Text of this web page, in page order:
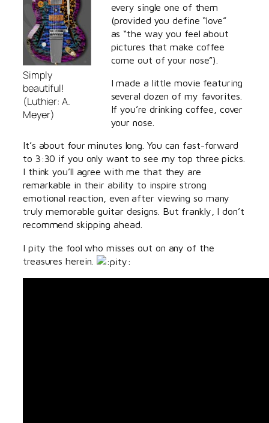
Simply
beautiful!
(Luthier: A.
Meyer)
every single one of them
(provided you define “love”
as “the way you feel about
pictures that make coffee
come out of your nose”).
I made a little movie featuring
several dozen of my favorites.
If you’re drinking coffee, cover
your nose.
It’s about four minutes long. You can fast-forward
to 3:30 if you only want to see my top three picks.
I think you’ll agree with me that they are
remarkable in their ability to inspire strong
emotional reaction, even after viewing so many
truly memorable guitar designs. But frankly, I don’t
recommend skipping ahead.
I pity the fool who misses out on any of the
treasures herein.